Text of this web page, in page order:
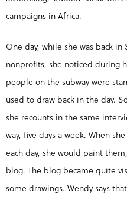
campaigns in Africa.
One day, while she was back
nonprofits, she noticed during
people on the subway were
used to draw back in the day.
she recounts in the same
way, five days a week. When
each day, she would paint
blog. The blog became quite
some drawings. Wendy says